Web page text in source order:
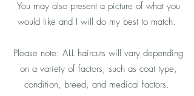
You may also present a picture of what you
would like and I will do my best to match.
Please note: ALL haircuts will vary depending
on a variety of factors, such as coat type,
condition, breed, and medical factors.